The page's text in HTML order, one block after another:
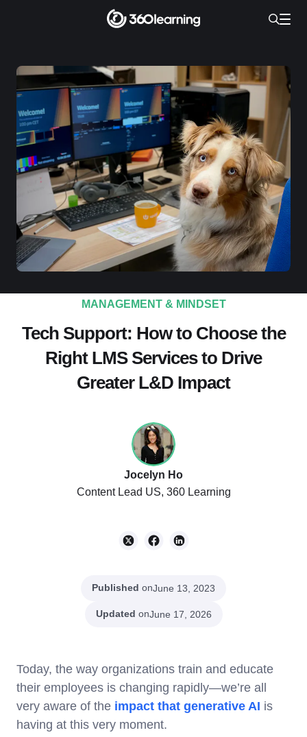
MANAGEMENT & MINDSET
Tech Support: How to Choose the
Right LMS Services to Drive
Greater L&D Impact
Jocelyn Ho
Content Lead US, 360 Learning
Published onJune 13, 2023
Updated onJune 17, 2026
Today, the way organizations train and educate
their employees is changing rapidly—we’re all
very aware of the impact that generative AI is
having at this very moment.